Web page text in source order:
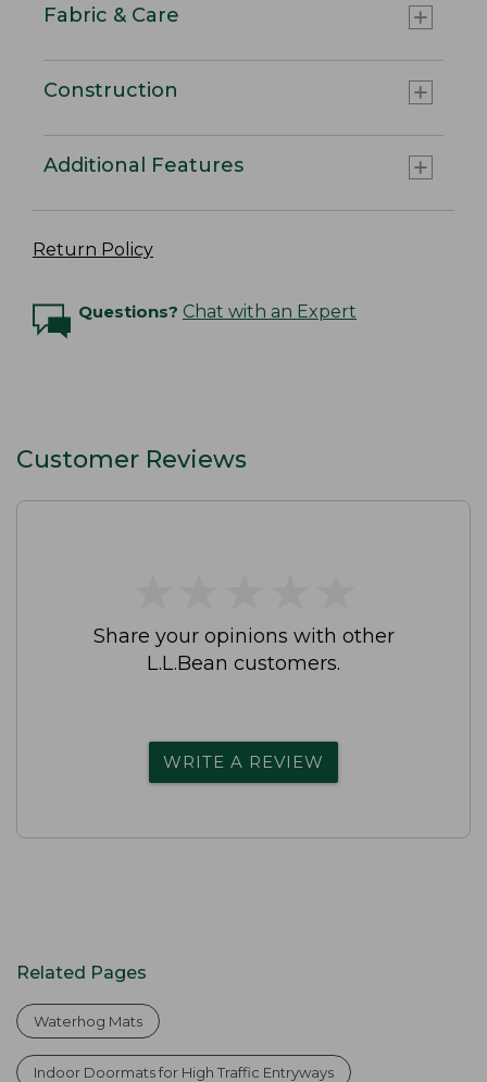
Fabric & Care
Construction
Additional Features
Return Policy
Questions? Chat with an Expert
Customer Reviews
Share your opinions with other
L.L.Bean customers.
WRITE A REVIEW
Related Pages
Waterhog Mats
Indoor Doormats for High Traffic Entryways